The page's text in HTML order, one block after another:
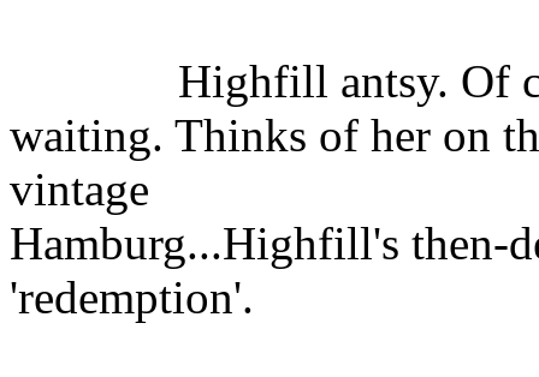
Highfill antsy. Of
waiting. Thinks of her on
vintage
Hamburg...Highfill's then-
'redemption'.